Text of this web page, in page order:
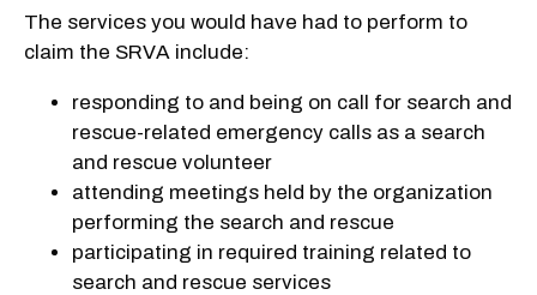
The services you would have had to perform to
claim the SRVA include:
responding to and being on call for search and
rescue-related emergency calls as a search
and rescue volunteer
attending meetings held by the organization
performing the search and rescue
participating in required training related to
search and rescue services